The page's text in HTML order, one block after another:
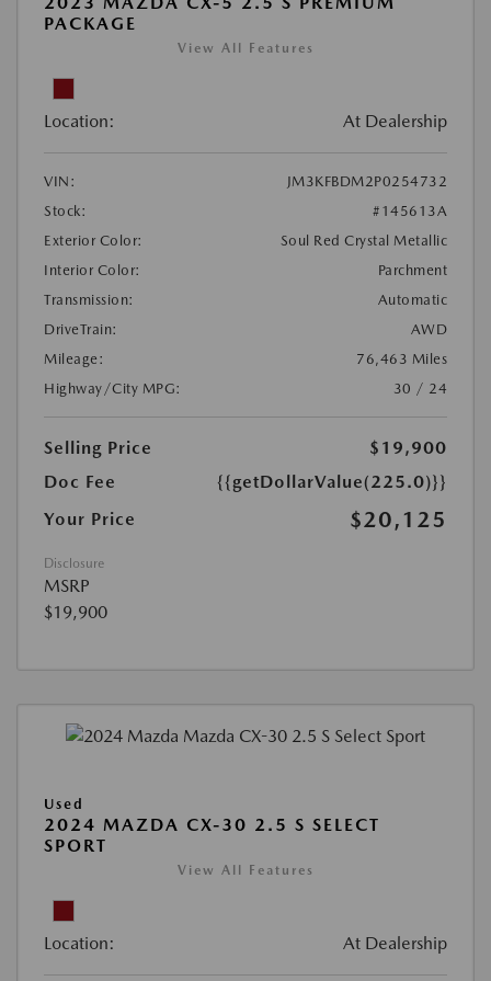
PACKAGE
View All Features
Location: At Dealership
VIN:
JM3KFBDM2P0254732
Stock:
#145613A
Exterior Color:
Soul Red Crystal Metallic
Interior Color:
Parchment
Transmission:
Automatic
DriveTrain:
AWD
Mileage:
76,463 Miles
Highway/City MPG:
30 / 24
Selling Price
$19,900
Doc Fee
{{getDollarValue(225.0)}}
Your Price
$20,125
Disclosure
MSRP
$19,900
Used
2024 MAZDA CX-30 2.5 S SELECT
SPORT
View All Features
Location: At Dealership